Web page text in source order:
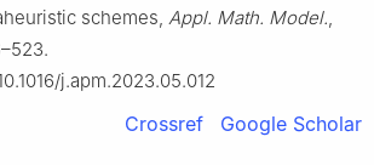
schemes, Appl. Math. Model.,
j.apm.2023.05.012
Crossref Google Scholar